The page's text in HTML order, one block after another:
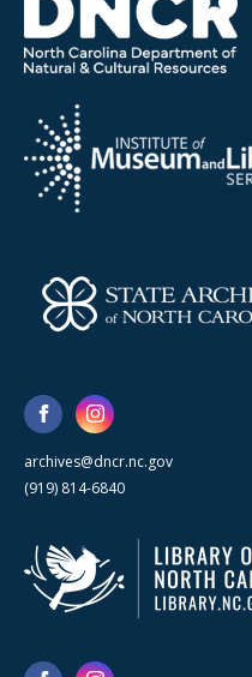
archives@dncr.nc.gov
(919) 814-6840